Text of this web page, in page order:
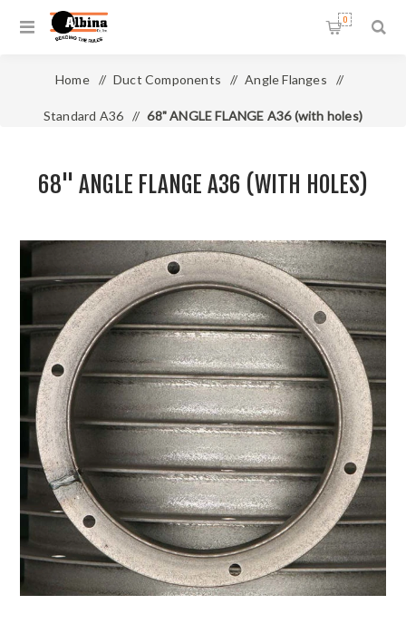
0
Home / Duct Components / Angle Flanges /
Standard A36 / 68" ANGLE FLANGE A36 (with holes)
68" ANGLE FLANGE A36 (WITH HOLES)